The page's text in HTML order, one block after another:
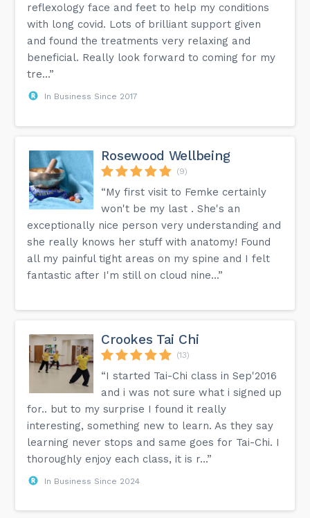
reflexology face and feet to help my conditions
with long covid. Lots of brilliant support given
and found the treatments very relaxing and
beneficial. Really look forward to coming for my
tre...”
In Business Since 2017
Rosewood Wellbeing
(9)
“My first visit to Femke certainly
won't be my last . She's an
exceptionally nice person very understanding and
she really knows her stuff with anatomy! Found
all my painful tight areas on my spine and I felt
fantastic after I'm still on cloud nine...”
Crookes Tai Chi
(13)
“I started Tai-Chi class in Sep'2016
and i was not sure what i signed up
for.. but to my surprise I found it really
interesting, something new to learn. As they say
learning never stops and same goes for Tai-Chi. I
thoroughly enjoy each class, it is r...”
In Business Since 2024